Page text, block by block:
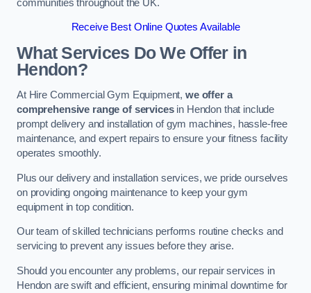
communities throughout the UK.
Receive Best Online Quotes Available
What Services Do We Offer in
Hendon?
At Hire Commercial Gym Equipment,we offer a
comprehensive range of servicesin Hendon that include
prompt delivery and installation of gym machines, hassle-free
maintenance, and expert repairs to ensure your fitness facility
operates smoothly.
Plus our delivery and installation services, we pride ourselves
on providing ongoing maintenance to keep your gym
equipment in top condition.
Our team of skilled technicians performs routine checks and
servicing to prevent any issues before they arise.
Should you encounter any problems, our repair services in
Hendon are swift and efficient, ensuring minimal downtime for